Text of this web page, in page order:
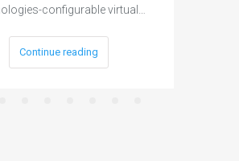
configurable virtual…
Continue reading